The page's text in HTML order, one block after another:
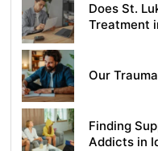
Does St.
Treatment
Our
Finding
Addicts in